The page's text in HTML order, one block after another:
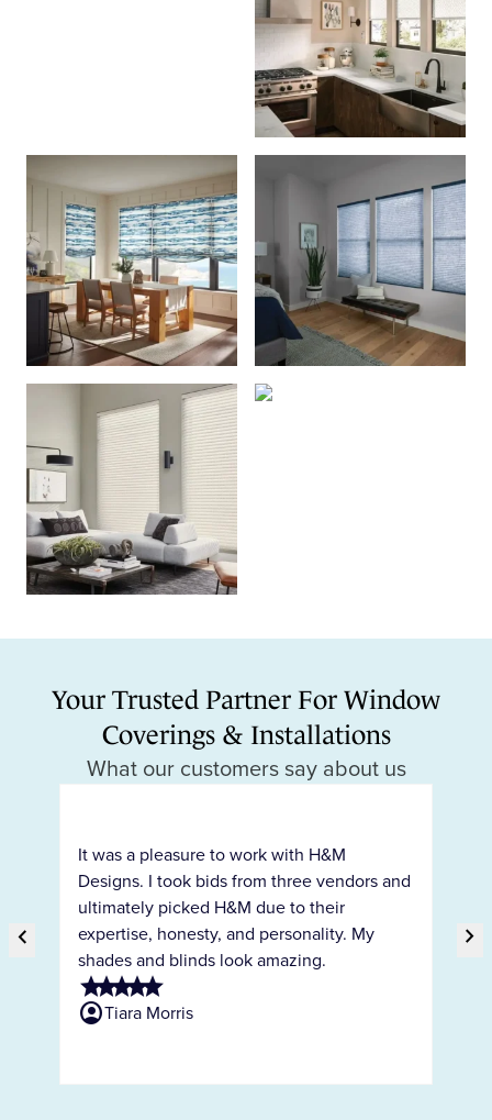
Your Trusted Partner For Window
Coverings & Installations
What our customers say about us
It was a pleasure to work with H&M
Designs. I took bids from three vendors and
ultimately picked H&M due to their
expertise, honesty, and personality. My
shades and blinds look amazing.
starstarstarstarstar
account_circleTiara Morris
chevron_right
Previous Slide
chevron_right